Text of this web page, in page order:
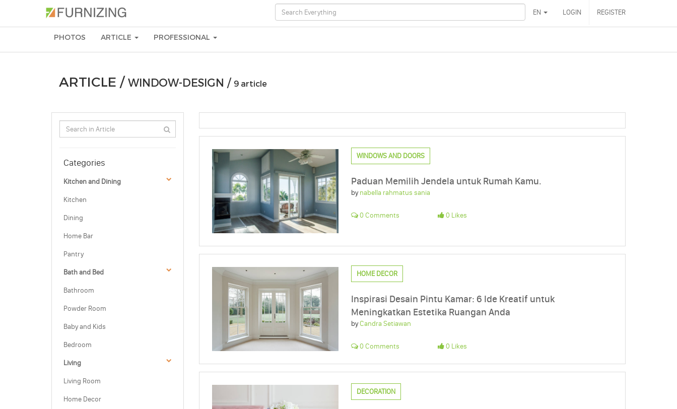
EN LOGIN REGISTER
PHOTOS ARTICLE PROFESSIONAL
ARTICLE /WINDOW-DESIGN / 9 article
Categories
Kitchen and Dining
Kitchen
Dining
Home Bar
Pantry
Bath and Bed
Bathroom
Powder Room
Baby and Kids
Bedroom
Living
Living Room
Home Decor
WINDOWS AND DOORS
Paduan Memilih Jendela untuk Rumah Kamu.
bynabella rahmatus sania
0 Comments 0 Likes
HOME DECOR
Inspirasi Desain Pintu Kamar: 6 Ide Kreatif untuk
Meningkatkan Estetika Ruangan Anda
byCandra Setiawan
0 Comments 0 Likes
DECORATION